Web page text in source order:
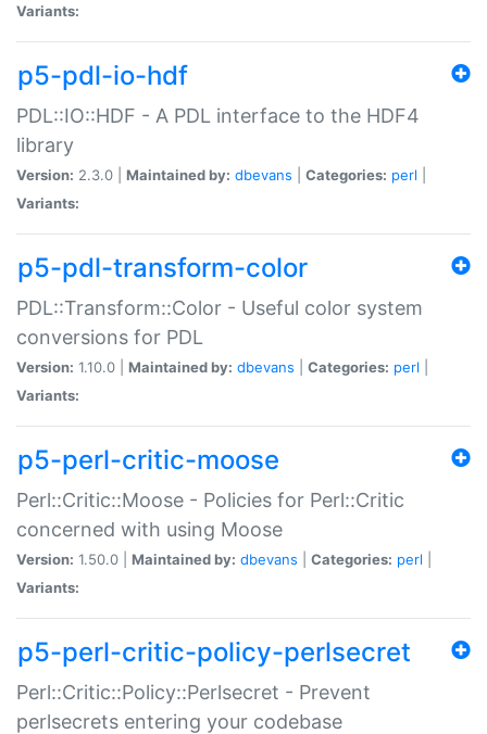
Variants:
p5-pdl-io-hdf
PDL::IO::HDF - A PDL interface to the HDF4
library
Version: 2.3.0 | Maintained by: dbevans Categories: perl
Variants:
p5-pdl-transform-color
PDL::Transform::Color - Useful color system
conversions for PDL
Version: 1.10.0 | Maintained by: dbevans Categories: perl
Variants:
p5-perl-critic-moose
Perl::Critic::Moose - Policies for Perl::Critic
concerned with using Moose
Version: 1.50.0 | Maintained by: dbevans Categories: perl
Variants:
p5-perl-critic-policy-perlsecret
Perl::Critic::Policy::Perlsecret - Prevent
perlsecrets entering your codebase